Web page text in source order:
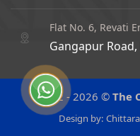
Flat No. 6, Revati
Gangapur
2022 -2026 © The
Design by: